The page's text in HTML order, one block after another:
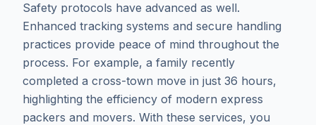
Safety protocols have advanced as well.
Enhanced tracking systems and secure handling
practices provide peace of mind throughout the
process. For example, a family recently
completed a cross-town move in just 36 hours,
highlighting the efficiency of modern express
packers and movers. With these services, you